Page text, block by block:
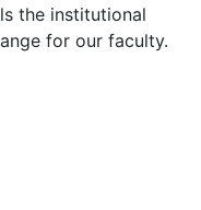
the institutional
for our faculty.